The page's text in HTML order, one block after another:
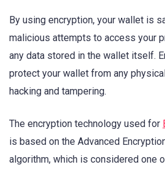
By using encryption, your wallet is
malicious attempts to access your
any data stored in the wallet itself.
protect your wallet from any
hacking and tampering.
The encryption technology used for
is based on the Advanced
algorithm, which is considered one